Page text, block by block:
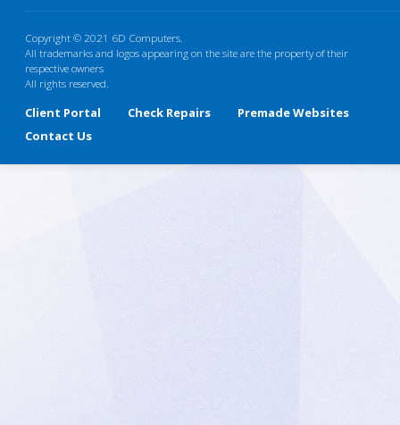
Copyright © 2021 6D Computers.
All trademarks and logos appearing on the site are the property of their
respective owners
All rights reserved.
Client Portal Check Repairs
Premade Websites
Contact Us